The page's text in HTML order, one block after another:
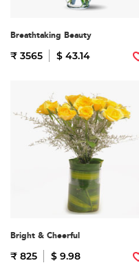
Breathtaking Beauty
₹ 3565 $ 43.14
Bright & Cheerful
₹ 825 $ 9.98